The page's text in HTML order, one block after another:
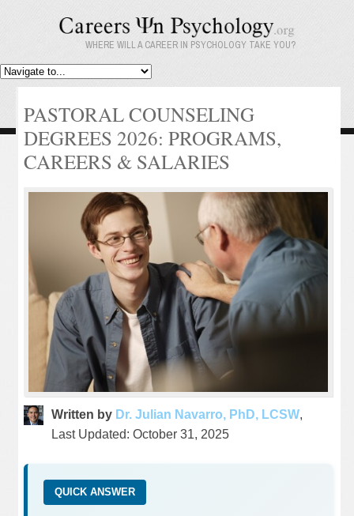
WHERE WILL A CAREER IN PSYCHOLOGY TAKE YOU?
PASTORAL COUNSELING
DEGREES 2026: PROGRAMS,
CAREERS & SALARIES
Written by Dr. Julian Navarro, PhD, LCSW,
Last Updated: October 31, 2025
QUICK ANSWER